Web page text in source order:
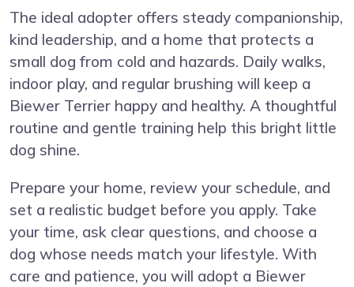
The ideal adopter offers steady companionship,
kind leadership, and a home that protects a
small dog from cold and hazards. Daily walks,
indoor play, and regular brushing will keep a
Biewer Terrier happy and healthy. A thoughtful
routine and gentle training help this bright little
dog shine.
Prepare your home, review your schedule, and
set a realistic budget before you apply. Take
your time, ask clear questions, and choose a
dog whose needs match your lifestyle. With
care and patience, you will adopt a Biewer